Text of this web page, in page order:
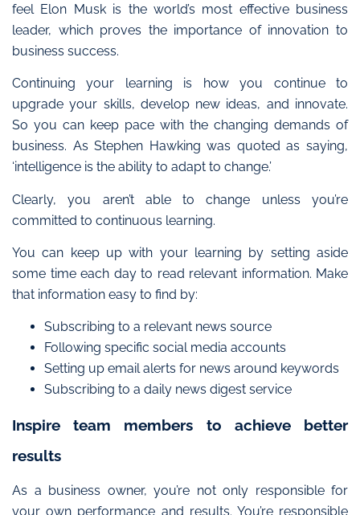
feel Elon Musk is the world’s most effective business
leader, which proves the importance of innovation to
business success.
Continuing your learning is how you continue to
upgrade your skills, develop new ideas, and innovate.
So you can keep pace with the changing demands of
business. As Stephen Hawking was quoted as saying,
‘intelligence is the ability to adapt to change.’
Clearly, you aren’t able to change unless you’re
committed to continuous learning.
You can keep up with your learning by setting aside
some time each day to read relevant information. Make
that information easy to find by:
Subscribing to a relevant news source
Following specific social media accounts
Setting up email alerts for news around keywords
Subscribing to a daily news digest service
Inspire team members to achieve better
results
As a business owner, you’re not only responsible for
your own performance and results. You’re responsible